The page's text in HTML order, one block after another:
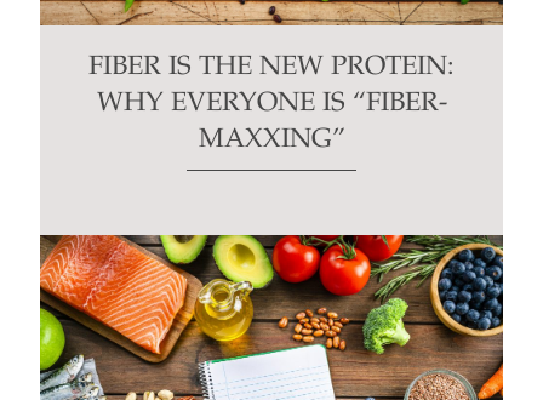
FIBER IS THE NEW PROTEIN:
WHY EVERYONE IS “FIBER-
MAXXING”